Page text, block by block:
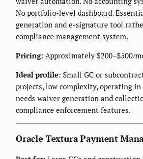
No portfolio-level dashboard.
generation and e-signature tool
compliance management system.
Pricing: Approximately $200–$500/
Ideal profile: Small GC or
projects, low complexity, operating
needs waiver generation and
compliance enforcement features.
Oracle Textura Payment